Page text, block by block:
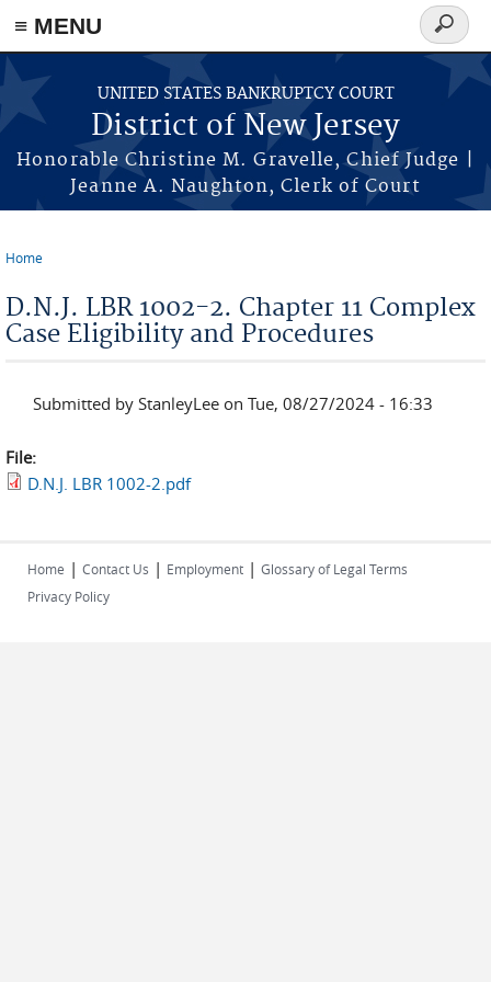
Skip to main content
≡ MENU
UNITED STATES BANKRUPTCY COURT
District of New Jersey
Honorable Christine M. Gravelle, Chief Judge |
Jeanne A. Naughton, Clerk of Court
Search
form
Home
D.N.J. LBR 1002-2. Chapter 11 Complex
Case Eligibility and Procedures
Submitted by StanleyLee on Tue, 08/27/2024 - 16:33
File:
D.N.J. LBR 1002-2.pdf
Home | Contact Us | Employment | Glossary of Legal Terms
Privacy Policy